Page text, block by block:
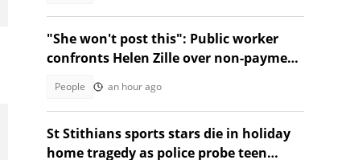
"She won't post this": Public worker
confronts Helen Zille over non-payment
People an hour ago
St Stithians sports stars die in holiday
home tragedy as police probe teen